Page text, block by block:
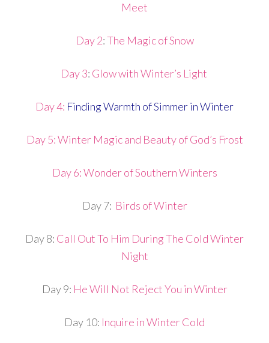
Meet
Day 2:The Magic of Snow
Day 3: Glow with Winter’s Light
Day 4: Finding Warmth of Simmer in Winter
Day 5: Winter Magic and Beauty of God’s Frost
Day 6: Wonder of Southern Winters
Day 7: Birds of Winter
Day 8: Call Out To Him During The Cold Winter
Night
Day 9: He Will Not Reject You in Winter
Day 10: Inquire in Winter Cold